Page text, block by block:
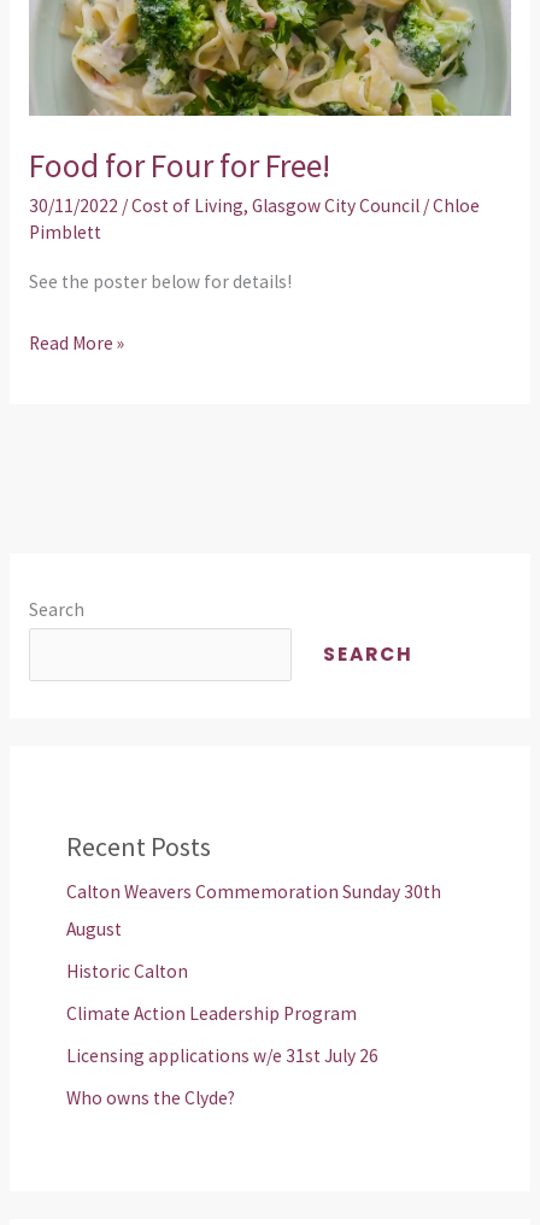
Food for Four for Free!
30/11/2022 /Cost of Living, Glasgow City Council/Chloe
Pimblett
See the poster below for details!
Read More »
Search
SEARCH
Recent Posts
Calton Weavers Commemoration Sunday 30th
August
Historic Calton
Climate Action Leadership Program
Licensing applications w/e 31st July 26
Who owns the Clyde?